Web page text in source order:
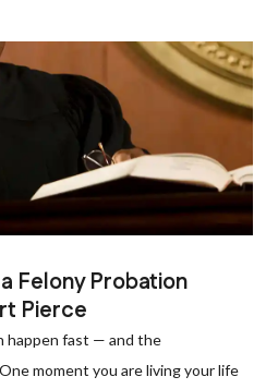
Felony Probation
Pierce
happen fast — and the
moment you are living your life